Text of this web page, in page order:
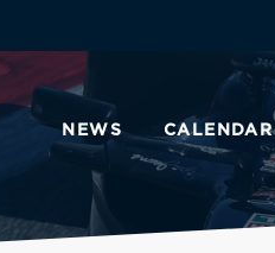
NEWS CALENDAR